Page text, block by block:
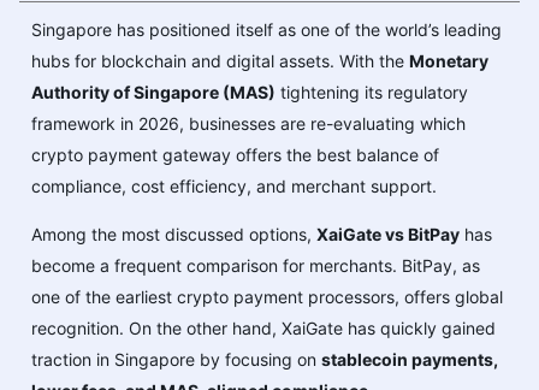
Singapore has positioned itself as one of the world’s leading
hubs for blockchain and digital assets. With the Monetary
Authority of Singapore (MAS) tightening its regulatory
framework in 2026, businesses are re-evaluating which
crypto payment gateway offers the best balance of
compliance, cost efficiency, and merchant support.
Among the most discussed options, XaiGate vs BitPay has
become a frequent comparison for merchants. BitPay, as
one of the earliest crypto payment processors, offers global
recognition. On the other hand, XaiGate has quickly gained
traction in Singapore by focusing on stablecoin payments,